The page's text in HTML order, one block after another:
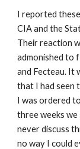
I reported
CIA and the
Their reaction
admonished to
and Fecteau. It
that I had seen
I was ordered
three weeks
never discuss
no way I could